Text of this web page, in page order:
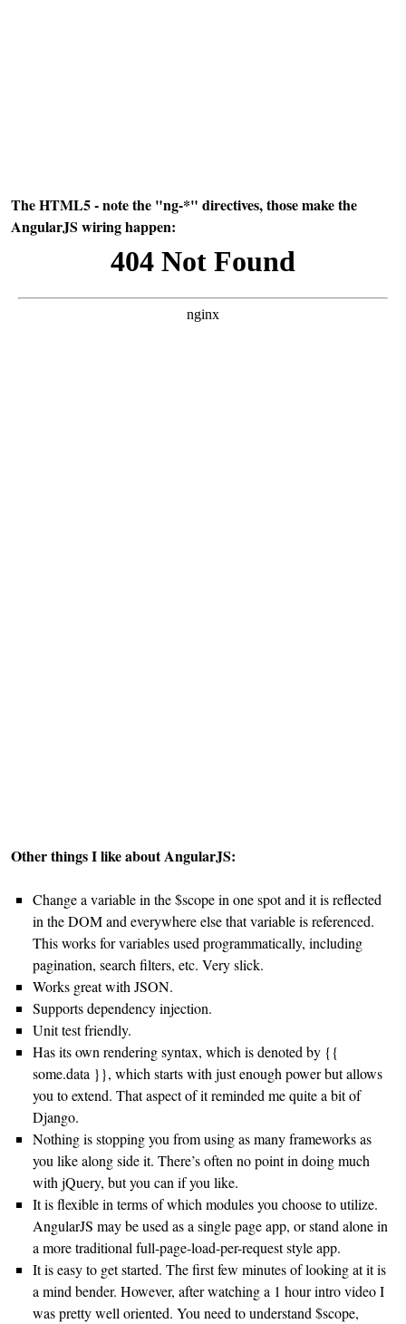
The HTML5 - note the "ng-*" directives, those make the
AngularJS wiring happen:
Other things I like about AngularJS:
Change a variable in the $scope in one spot and it is reflected
in the DOM and everywhere else that variable is referenced.
This works for variables used programmatically, including
pagination, search filters, etc. Very slick.
Works great with JSON.
Supports dependency injection.
Unit test friendly.
Has its own rendering syntax, which is denoted by {{
some.data }}, which starts with just enough power but allows
you to extend. That aspect of it reminded me quite a bit of
Django.
Nothing is stopping you from using as many frameworks as
you like along side it. There’s often no point in doing much
with jQuery, but you can if you like.
It is flexible in terms of which modules you choose to utilize.
AngularJS may be used as a single page app, or stand alone in
a more traditional full-page-load-per-request style app.
It is easy to get started. The first few minutes of looking at it is
a mind bender. However, after watching a 1 hour intro video I
was pretty well oriented. You need to understand $scope,